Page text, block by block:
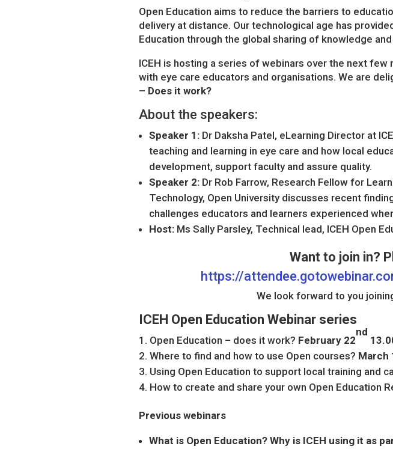
Open Education aims to reduce the barriers to
delivery at distance. Our technological age has
Education through the global sharing of knowledge
ICEH is hosting a series of webinars over the next
with eye care educators and organisations. We are
– Does it work?
About the speakers:
Speaker 1: Dr Daksha Patel, eLearning Director at
teaching and learning in eye care and how local
development, support faculty and assure quality.
Speaker 2: Dr Rob Farrow, Research Fellow for
Technology, Open University discusses recent
challenges educators and learners experienced
Host: Ms Sally Parsley, Technical lead, ICEH Open
Want to join in?
https://
We look forward to you
ICEH Open Education Webinar series
Open Education – does it work? February 22
nd
Where to find and how to use Open courses? March
Using Open Education to support local training and
How to create and share your own Open Education
Previous webinars
What is Open Education? Why is ICEH using it as